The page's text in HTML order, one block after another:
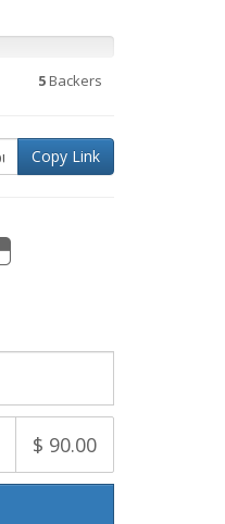
5Backers
Copy Link
$ 90.00